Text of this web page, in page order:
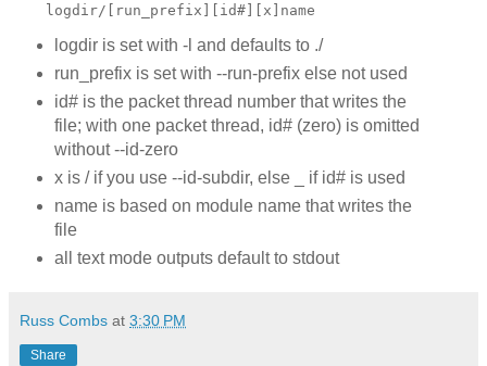
    logdir/[run_prefix][id#][x]name
logdir is set with -l and defaults to ./
run_prefix is set with --run-prefix else not used
id# is the packet thread number that writes the
file; with one packet thread, id# (zero) is omitted
without --id-zero
x is / if you use --id-subdir, else _ if id# is used
name is based on module name that writes the
file
all text mode outputs default to stdout
Russ Combs at 3:30 PM
Share